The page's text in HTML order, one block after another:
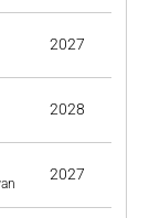
2027
2028
2027